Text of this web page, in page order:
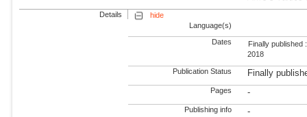
Details
hide
Language(s)
Dates
Finally published :
2018
Publication Status Finally
Pages -
Publishing info -